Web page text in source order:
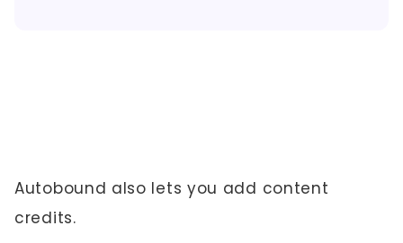
Autobound also lets you add content
credits.